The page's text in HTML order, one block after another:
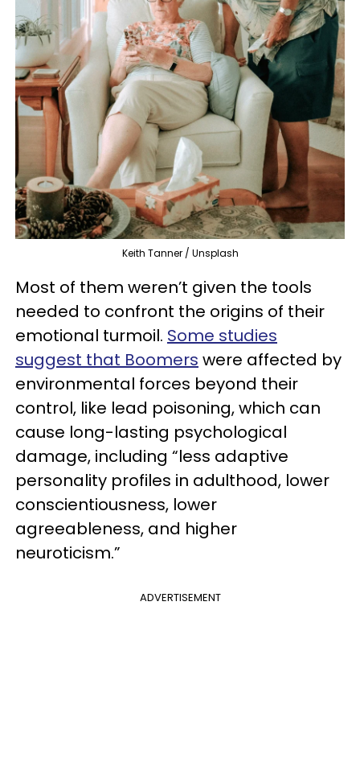
Keith Tanner / Unsplash
Most of them weren’t given the tools
needed to confront the origins of their
emotional turmoil. Some studies
suggest that Boomers were affected by
environmental forces beyond their
control, like lead poisoning, which can
cause long-lasting psychological
damage, including “less adaptive
personality profiles in adulthood, lower
conscientiousness, lower
agreeableness, and higher
neuroticism.”
ADVERTISEMENT